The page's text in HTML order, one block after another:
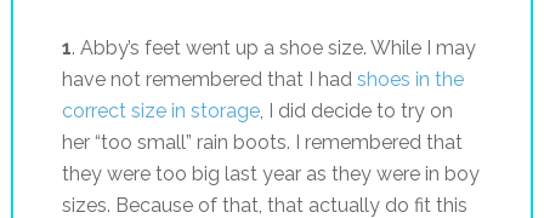
1. Abby’s feet went up a shoe size. While I may
have not remembered that I had shoes in the
correct size in storage, I did decide to try on
her “too small” rain boots. I remembered that
they were too big last year as they were in boy
sizes. Because of that, that actually do fit this